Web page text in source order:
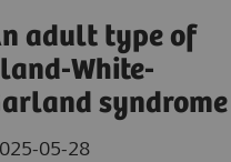
adult type of
White-
syndrome
05-28